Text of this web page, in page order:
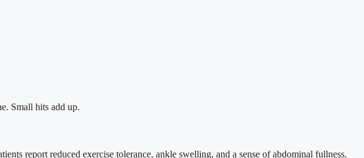
Small hits add up.
report reduced exercise tolerance, ankle swelling, and a sense of abdominal fullness.